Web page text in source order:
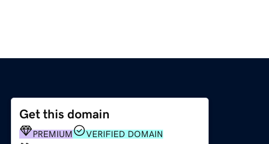
Get this domain
PREMIUM
VERIFIED DOMAIN